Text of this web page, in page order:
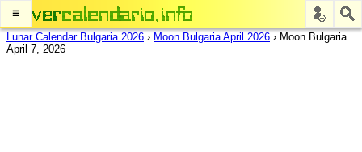
≡
Lunar Calendar Bulgaria 2026 › Moon Bulgaria April 2026 › Moon Bulgaria
April 7, 2026